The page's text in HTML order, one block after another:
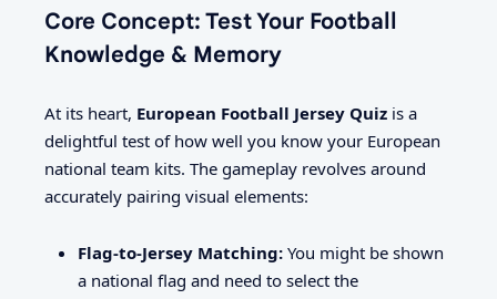
Core Concept: Test Your Football
Knowledge & Memory
At its heart, European Football Jersey Quiz is a
delightful test of how well you know your European
national team kits. The gameplay revolves around
accurately pairing visual elements:
Flag-to-Jersey Matching: You might be shown
a national flag and need to select the